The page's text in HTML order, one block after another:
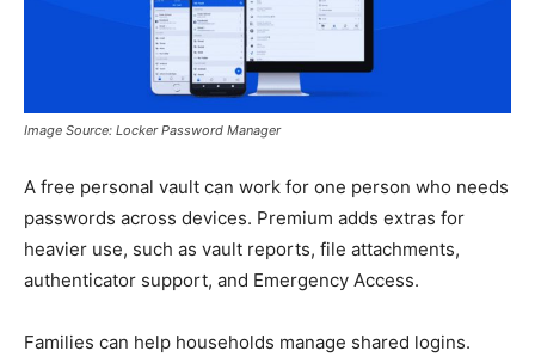
Image Source: Locker Password Manager
A free personal vault can work for one person who needs
passwords across devices. Premium adds extras for
heavier use, such as vault reports, file attachments,
authenticator support, and Emergency Access.
Families can help households manage shared logins.